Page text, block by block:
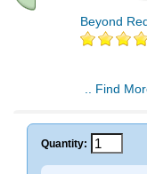
Beyond
.. Find
Quantity: